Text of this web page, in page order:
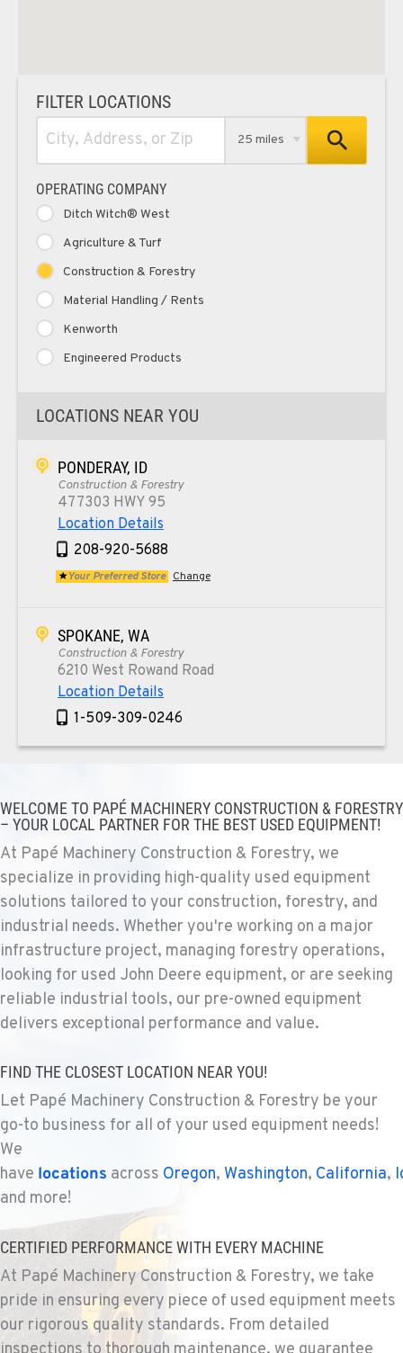
FILTER LOCATIONS
25 miles
OPERATING COMPANY
Ditch Witch® West
Agriculture & Turf
Construction & Forestry
Material Handling / Rents
Kenworth
Engineered Products
LOCATIONS NEAR YOU
PONDERAY, ID
Construction & Forestry
477303 HWY 95
Location Details
208-920-5688
Your Preferred Store Change
SPOKANE, WA
Construction & Forestry
6210 West Rowand Road
Location Details
1-509-309-0246
Construction & Forestry
1925 East James St
Location Details
1-509-567-4424
WENATCHEE, WA
3500 State Highway 97A
Location Details
1-509-726-4693
YAKIMA, WA
Construction & Forestry
2209 Terrace Heights Rd.
Location Details
SPARKS, NV
Construction & Forestry
1255 Spice Island Drive
Location Details
1-775-204-6276
BEND, OR
WELCOME TO PAPÉ MACHINERY CONSTRUCTION & FORESTRY
– YOUR LOCAL PARTNER FOR THE BEST USED EQUIPMENT!
At Papé Machinery Construction & Forestry, we
specialize in providing high-quality used equipment
solutions tailored to your construction, forestry, and
industrial needs. Whether you're working on a major
infrastructure project, managing forestry operations,
looking for used John Deere equipment, or are seeking
reliable industrial tools, our pre-owned equipment
delivers exceptional performance and value.
FIND THE CLOSEST LOCATION NEAR YOU!
Let Papé Machinery Construction & Forestry be your
go-to business for all of your used equipment needs!
We
have locations across Oregon, Washington, California,
and more!
CERTIFIED PERFORMANCE WITH EVERY MACHINE
At Papé Machinery Construction & Forestry, we take
pride in ensuring every piece of used equipment meets
our rigorous quality standards. From detailed